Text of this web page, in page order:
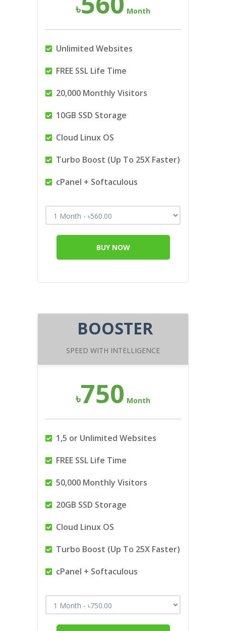
৳ Month
Unlimited Websites
FREE SSL Life Time
20,000 Monthly Visitors
10GB SSD Storage
Cloud Linux OS
Turbo Boost (Up To 25X Faster)
cPanel + Softaculous
BUY NOW
BOOSTER
SPEED WITH INTELLIGENCE
৳750 Month
1,5 or Unlimited Websites
FREE SSL Life Time
50,000 Monthly Visitors
20GB SSD Storage
Cloud Linux OS
Turbo Boost (Up To 25X Faster)
cPanel + Softaculous